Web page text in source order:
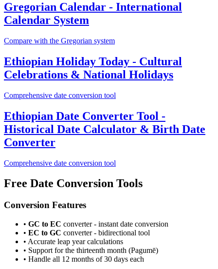
Gregorian Calendar - International
Calendar System
Compare with the Gregorian system
Ethiopian Holiday Today - Cultural
Celebrations & National Holidays
Comprehensive date conversion tool
Ethiopian Date Converter Tool -
Historical Date Calculator & Birth Date
Converter
Comprehensive date conversion tool
Free Date Conversion Tools
Conversion Features
• GC to EC converter - instant date conversion
• EC to GC converter - bidirectional tool
• Accurate leap year calculations
• Support for the thirteenth month (Pagumē)
• Handle all 12 months of 30 days each